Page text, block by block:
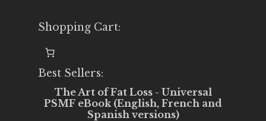
Shopping Cart:
Best Sellers:
The Art of Fat Loss - Universal
PSMF eBook (English, French and
Spanish versions)